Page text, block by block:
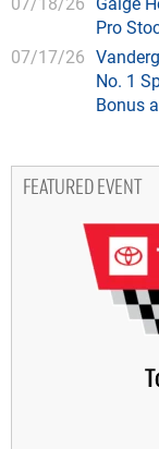
Pro
07/17/26
No. 1
Bonus
FEATURED EVENT